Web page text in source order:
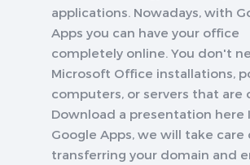
applications. Nowadays, with
Apps you can have your office
completely online. You don't
Microsoft Office installations,
computers, or servers that are
Download a presentation here
Google Apps, we will take care
transferring your domain and